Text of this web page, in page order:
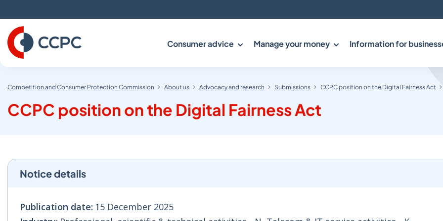
to
Content
Consumer advice Manage your money Information for
Competition and Consumer Protection Commission About us Advocacy and research Submissions CCPC position on the Digital Fairness Act
CCPC position on the Digital Fairness Act
Notice details
Publication date: 15 December 2025